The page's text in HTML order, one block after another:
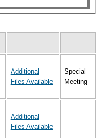
Additional
Files Available
Special
Meeting
Additional
Files Available